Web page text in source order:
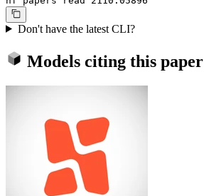
Don't have the latest CLI?
Models citing this paper